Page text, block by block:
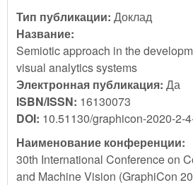
Тип публикации: Доклад
Название:
Semiotic approach in the
visual analytics systems
Электронная публикация: Да
ISBN/ISSN: 16130073
DOI: 10.51130/graphicon-2020-2-
Наименование конференции:
30th International Conference on
and Machine Vision (GraphiCon